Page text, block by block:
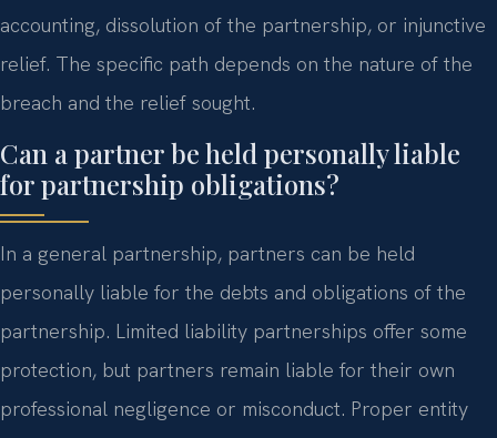
accounting, dissolution of the partnership, or injunctive
relief. The specific path depends on the nature of the
breach and the relief sought.
Can a partner be held personally liable
for partnership obligations?
In a general partnership, partners can be held
personally liable for the debts and obligations of the
partnership. Limited liability partnerships offer some
protection, but partners remain liable for their own
professional negligence or misconduct. Proper entity